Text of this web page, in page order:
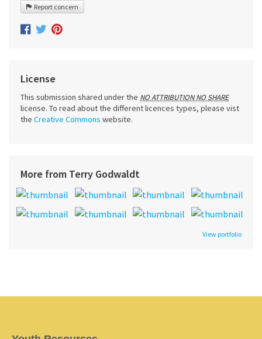
Report concern
License
This submission shared under the NO ATTRIBUTION NO SHARE
license. To read about the different licences types, please vist
the Creative Commons website.
More from Terry Godwaldt
View portfolio